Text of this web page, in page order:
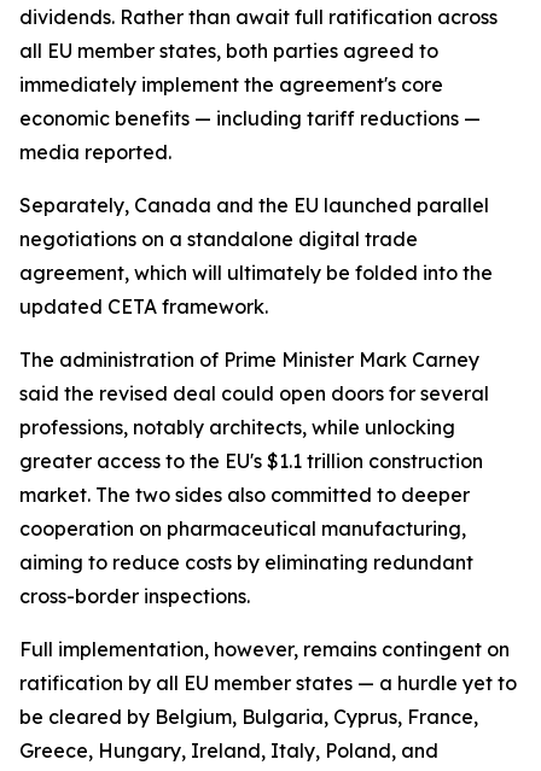
dividends. Rather than await full ratification across
all EU member states, both parties agreed to
immediately implement the agreement's core
economic benefits — including tariff reductions —
media reported.
Separately, Canada and the EU launched parallel
negotiations on a standalone digital trade
agreement, which will ultimately be folded into the
updated CETA framework.
The administration of Prime Minister Mark Carney
said the revised deal could open doors for several
professions, notably architects, while unlocking
greater access to the EU's $1.1 trillion construction
market. The two sides also committed to deeper
cooperation on pharmaceutical manufacturing,
aiming to reduce costs by eliminating redundant
cross-border inspections.
Full implementation, however, remains contingent on
ratification by all EU member states — a hurdle yet to
be cleared by Belgium, Bulgaria, Cyprus, France,
Greece, Hungary, Ireland, Italy, Poland, and